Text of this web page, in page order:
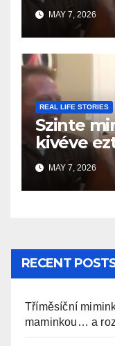
MAY 7, 2026
REAL LIFE STORIES
Szinte
kivéve
MAY 7, 2026
RECENT
Tříměsíční
maminkou… a